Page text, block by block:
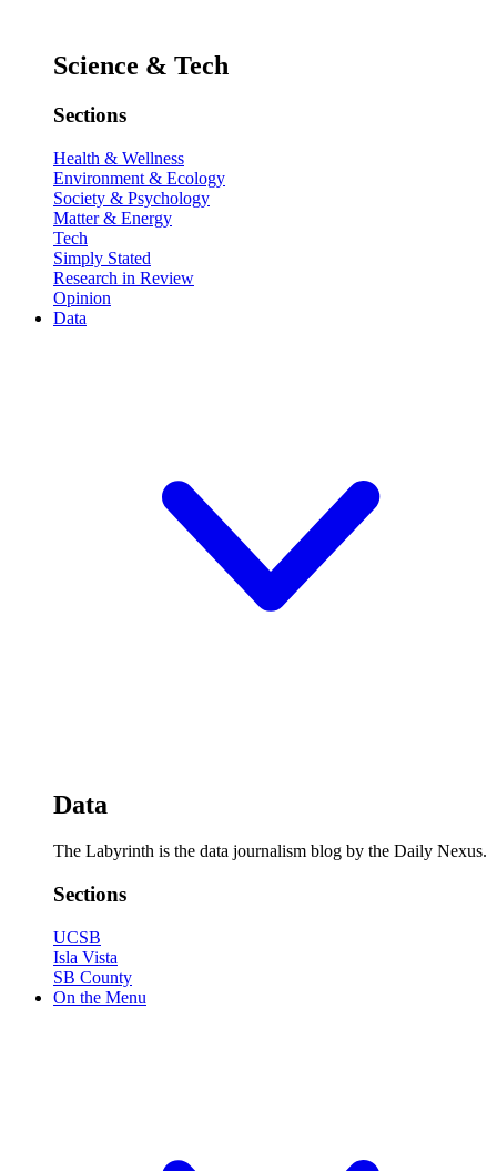
Science & Tech
Sections
Health & Wellness
Environment & Ecology
Society & Psychology
Matter & Energy
Tech
Simply Stated
Research in Review
Opinion
Data
Data
The Labyrinth is the data journalism blog by the Daily Nexus.
Sections
UCSB
Isla Vista
SB County
On the Menu